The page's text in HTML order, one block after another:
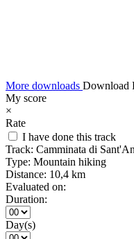
More downloads Download
My score
×
Rate
I have done this track
Track: Camminata di
Type: Mountain hiking
Distance: 10,4 km
Evaluated on:
Duration:
Day(s)